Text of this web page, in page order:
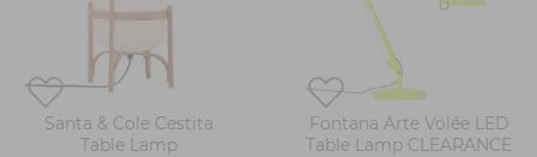
Santa & Cole Cestita
Table Lamp
Fontana Arte Volée LED
Table Lamp CLEARANCE